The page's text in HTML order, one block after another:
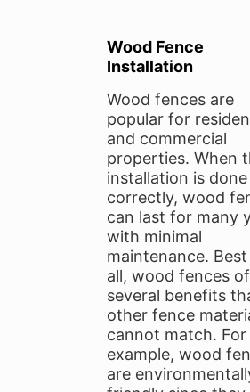
Wood Fence
Installation
Wood fences are
popular for
and commercial
properties. When
installation is done
correctly, wood
can last for many
with minimal
maintenance.
all, wood fences
several benefits
other fence
cannot match. For
example, wood
are